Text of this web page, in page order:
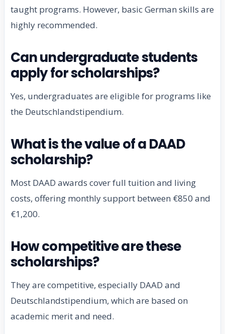
taught programs. However, basic German skills are
highly recommended.
Can undergraduate students
apply for scholarships?
Yes, undergraduates are eligible for programs like
the Deutschlandstipendium.
What is the value of a DAAD
scholarship?
Most DAAD awards cover full tuition and living
costs, offering monthly support between €850 and
€1,200.
How competitive are these
scholarships?
They are competitive, especially DAAD and
Deutschlandstipendium, which are based on
academic merit and need.